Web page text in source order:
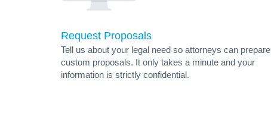
Request Proposals
Tell us about your legal need so attorneys can prepare
custom proposals. It only takes a minute and your
information is strictly confidential.